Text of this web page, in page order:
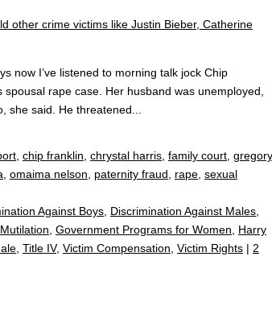
now I’ve listened to morning talk jock Chip
spousal rape case. Her husband was unemployed,
she said. He threatened...
, chip franklin, chrystal harris, family court, gregory
, omaima nelson, paternity fraud, rape, sexual
Against Boys, Discrimination Against Males,
, Government Programs for Women, Harry
, Title IV, Victim Compensation, Victim Rights | 2